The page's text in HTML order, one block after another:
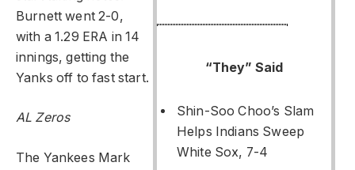
“They” Said
Shin-Soo Choo’s Slam
Helps Indians Sweep
White Sox, 7-4
Burnett went 2-0,
with a 1.29 ERA in 14
innings, getting the
Yanks off to fast start.
AL Zeros
The Yankees Mark